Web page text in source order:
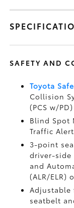
SAFETY AND
Toyota
Collision
(PCS w/PD)
Blind Spot
Traffic Alert
3-point
driver-side
and
(ALR/ELR)
seatbelt